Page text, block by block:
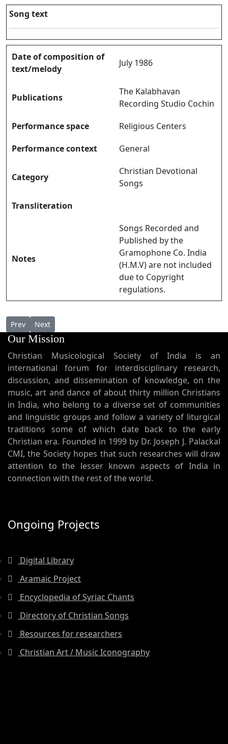
Song text
Date of composition of
text/melody
July 1986
Publications
The Kalabhavan
Recording Studio Cochin
Performance space
Religious Centers
Performance context
General
Category
Christian Devotional
Songs
Transliteration
Notes
Songs Recorded and
Published by the
Gramophone Co. India
(H.M.V) are not included
due to Copyright
regulations.
Previous article: Varunnu Njangal Varunnu Njangal
Prev Next article: Varuwin Maheshwaranay വരുവിൻ
Next
Our Mission
Christian Musicological Society of India is an
international forum for interdisciplinary research,
discussion, and dissemination of knowledge, on the
music, art and dance of about thirty million Christians
in India, who belong to a diverse set of communities
and linguistic groups and follow a variety of liturgical
traditions some of which date back to the early
Christian era. Founded in 1999 by Dr. Joseph J. Palackal
CMI, the Society hopes that such researches will draw
attention to the lesser known aspects of India in
connection with the rest of the world.
Ongoing Projects
Digital Library
Aramaic Project
Encyclopedia of Syriac Chants
Directory of Christian Songs
Resources for researchers
Christian Art / Music Iconography